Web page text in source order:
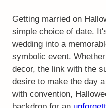
Getting married on
simple choice of date.
wedding into a
symbolic event.
decor, the link with the
desire to make the day
with convention,